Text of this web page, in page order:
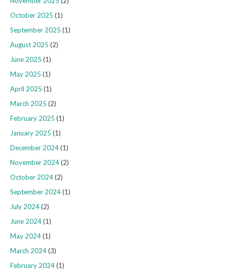
October 2025 (1)
September 2025 (1)
August 2025 (2)
June 2025 (1)
May 2025 (1)
April 2025 (1)
March 2025 (2)
February 2025 (1)
January 2025 (1)
December 2024(1)
November 2024(2)
October 2024(2)
September 2024(1)
July 2024(2)
June 2024(1)
May 2024(1)
March 2024(3)
February 2024(1)